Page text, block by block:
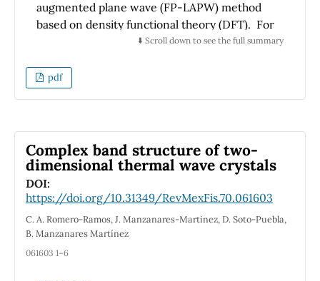
augmented plane wave (FP-LAPW) method
based on density functional theory (DFT). For
the exchange and correlation potential we
approximation (GGA) and the GGA plus-
modified Becke-Johnson potential (mBJ-
exhibit half-metallic ferromagnetism behavior
with the integer magnetic moment of 1, 2 and
3 μ
per cell respectively. The origin of the
ferromagnetism that occurs within these
hybridization between 2
neighboring oxygen atoms. These results
⬇️ Scroll down to see the full summary
pdf
Complex band structure of two-
dimensional thermal wave crystals
DOI:
https://doi.org/10.31349/RevMexFis.70.061603
C. A. Romero-Ramos, J. Manzanares-Martinez, D. Soto-Puebla,
B. Manzanares Martínez
061603 1–6